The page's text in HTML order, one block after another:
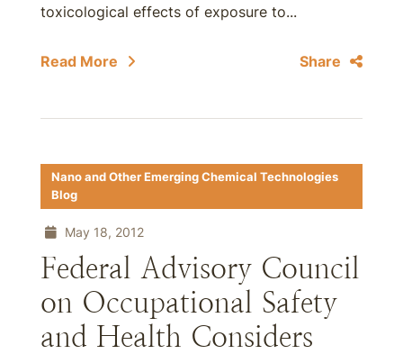
toxicological effects of exposure to...
Read More Share
Nano and Other Emerging Chemical Technologies
Blog
May 18, 2012
Federal Advisory Council
on Occupational Safety
and Health Considers